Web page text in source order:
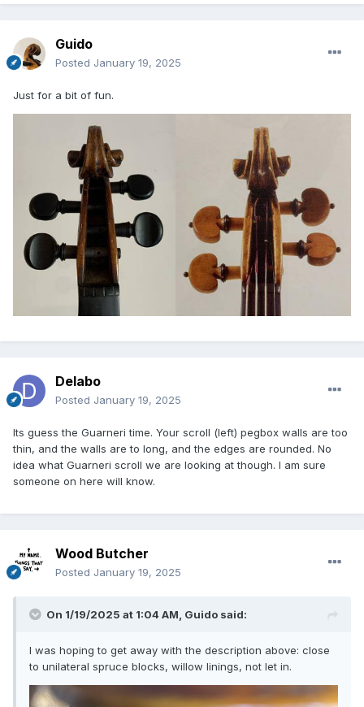
Guido
Posted January 19, 2025
Just for a bit of fun.
Delabo
Posted January 19, 2025
Its guess the Guarneri time. Your scroll (left) pegbox walls are too
thin, and the walls are to long, and the edges are rounded. No
idea what Guarneri scroll we are looking at though. I am sure
someone on here will know.
Wood Butcher
Posted January 19, 2025
On 1/19/2025 at 1:04 AM, Guido said:
I was hoping to get away with the description above: close
to unilateral spruce blocks, willow linings, not let in.